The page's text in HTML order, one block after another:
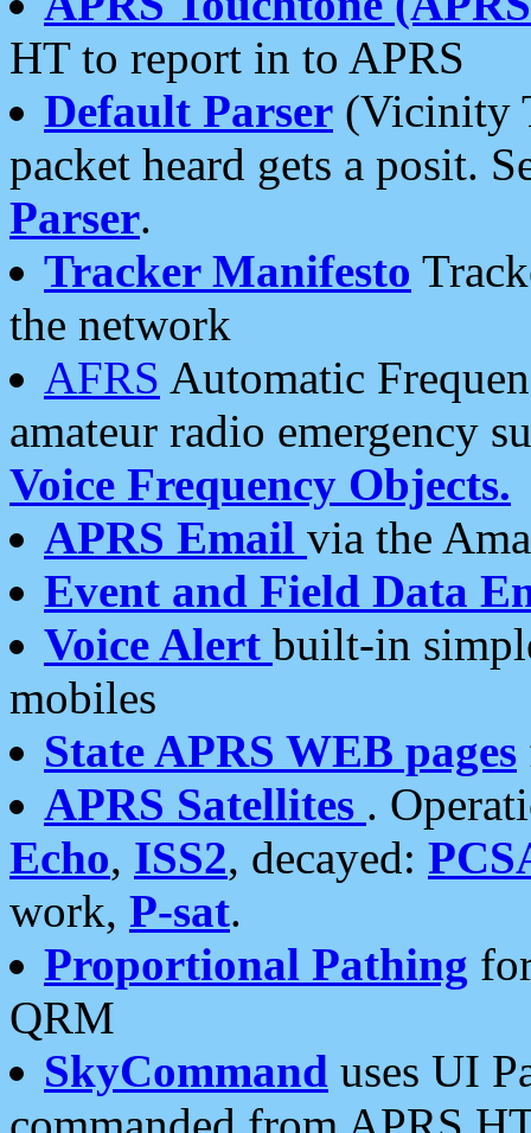
HT to report in to APRS
Default Parser (Vicinity
packet heard gets a posit.
Parser.
Tracker Manifesto
the network
AFRS Automatic
amateur radio emergency
Voice Frequency Objects.
APRS Email via the
Event and Field Data
Voice Alert built-in
mobiles
State APRS WEB pages
APRS Satellites .
Echo, ISS2, decayed:
work, P-sat.
Proportional Pathing
QRM
SkyCommand uses UI